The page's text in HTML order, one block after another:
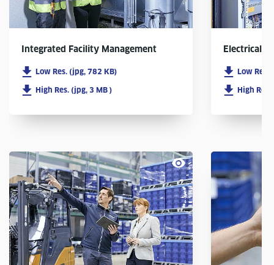
Integrated Facility Management
Low Res. (jpg, 782 KB)
High Res. (jpg, 3 MB )
Electrical
Low Res.
High Res.